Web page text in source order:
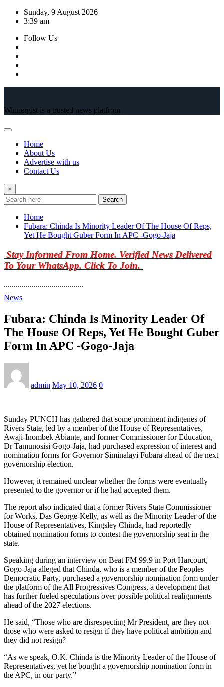
Skip
Sunday, 9 August 2026
3:39 am
Follow Us
Winnergist is a trusted news platfrom
Home
About Us
Advertise with us
Contact Us
×
Search
Home
Fubara: Chinda Is Minority Leader Of The House Of Reps,
Yet He Bought Guber Form In APC -Gogo-Jaja
Stay Informed From Home. Verified News Delivered
To Your WhatsApp. Click To Join.
........................................
News
Fubara: Chinda Is Minority Leader Of
The House Of Reps, Yet He Bought Guber
Form In APC -Gogo-Jaja
admin May 10, 2026 0
Sunday PUNCH has gathered that some prominent indigenes of
Rivers State, led by a member of the House of Representatives,
Awaji-Inombek Abiante, and former Commissioner for Education,
Dr Tamunosisi Gogo-Jaja, had purchased expression of interest and
nomination forms for Governor Siminalayi Fubara ahead of the next
governorship election.
However, it remained unclear whether the forms were eventually
presented to the governor or if he had accepted them.
The report also indicated that a former Rivers State Commissioner
for Works, Das George-Kelly, as well as the Minority Leader of the
House of Representatives, Kingsley Chinda, had reportedly
obtained nomination forms to contest the governorship seat in the
state.
Speaking during an interview on Beat FM 99.9 in Port Harcourt,
Gogo-Jaja alleged that Chinda, who is a member of the Peoples
Democratic Party, purchased a governorship nomination form under
the platform of the All Progressives Congress, a development that
has further fueled speculations over possible political realignments
ahead of the 2027 elections.
He said, “Those who are disrespecting Mr President, are they not
those who were asked to resign if they have political ambition and
they did not resign?
“As we speak, O.K. Chinda is the Minority Leader of the House of
Representatives, yet he bought a governorship nomination form in
the APC, in our party.”